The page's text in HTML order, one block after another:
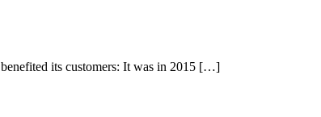
its customers: It was in 2015 […]